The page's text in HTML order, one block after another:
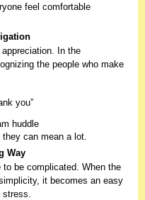
feel comfortable
In the
the people who make
you”
huddle
can mean a lot.
Way
to be complicated. When the
it becomes an easy
stress.